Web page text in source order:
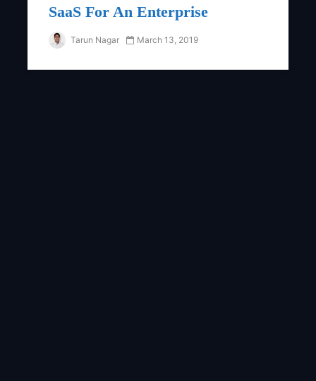
SaaS For An Enterprise
Tarun Nagar March 13, 2019